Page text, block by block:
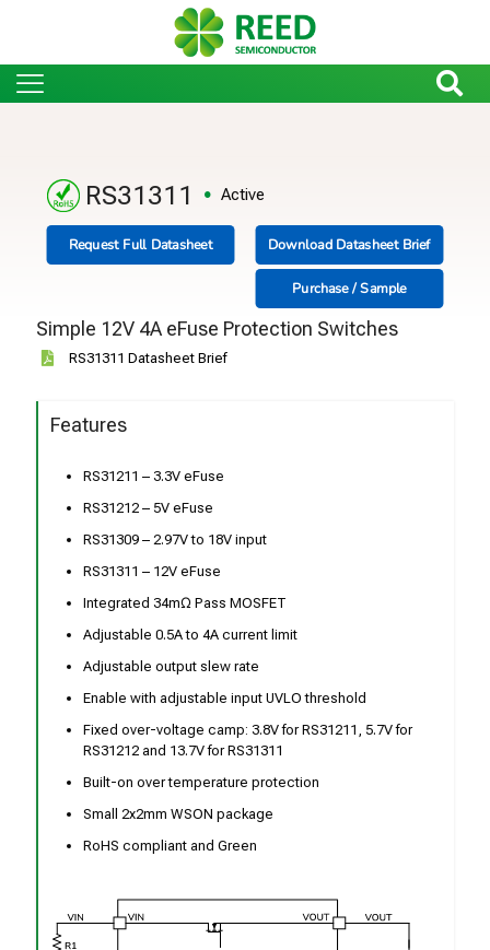
RS31311 Active
Request Full Datasheet Download Datasheet Brief
Purchase / Sample
Simple 12V 4A eFuse Protection Switches
RS31311 Datasheet Brief
Features
RS31211 – 3.3V eFuse
RS31212 – 5V eFuse
RS31309 – 2.97V to 18V input
RS31311 – 12V eFuse
Integrated 34mΩ Pass MOSFET
Adjustable 0.5A to 4A current limit
Adjustable output slew rate
Enable with adjustable input UVLO threshold
Fixed over-voltage camp: 3.8V for RS31211, 5.7V for
RS31212 and 13.7V for RS31311
Built-on over temperature protection
Small 2x2mm WSON package
RoHS compliant and Green